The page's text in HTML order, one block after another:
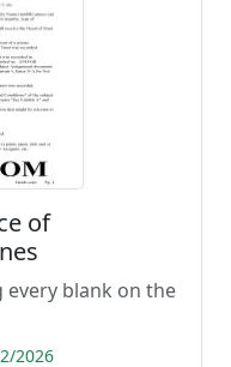
of
every blank on the
2026